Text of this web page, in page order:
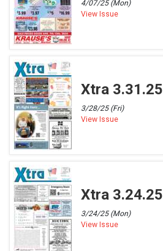
4/07/25 (Mon)
View Issue
Xtra 3.31.25
3/28/25 (Fri)
View Issue
Xtra 3.24.25
3/24/25 (Mon)
View Issue